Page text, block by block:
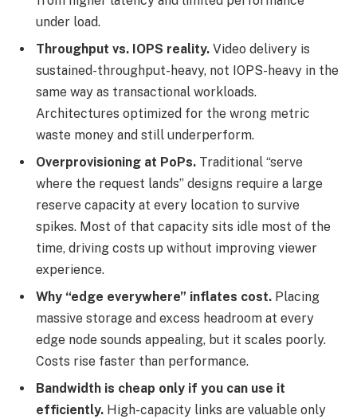
under load.
Throughput vs. IOPS reality. Video delivery is
sustained-throughput-heavy, not IOPS-heavy in the
same way as transactional workloads.
Architectures optimized for the wrong metric
waste money and still underperform.
Overprovisioning at PoPs. Traditional “serve
where the request lands” designs require a large
reserve capacity at every location to survive
spikes. Most of that capacity sits idle most of the
time, driving costs up without improving viewer
experience.
Why “edge everywhere” inflates cost. Placing
massive storage and excess headroom at every
edge node sounds appealing, but it scales poorly.
Costs rise faster than performance.
Bandwidth is cheap only if you can use it
efficiently. High-capacity links are valuable only